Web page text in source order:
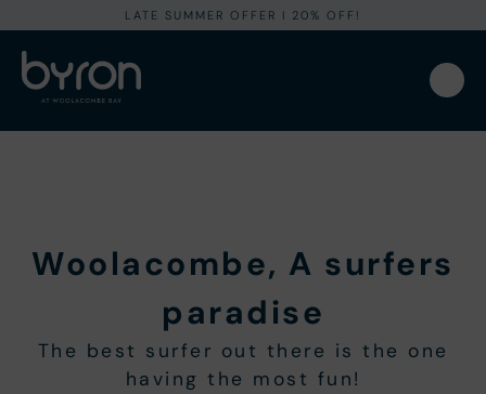
LATE SUMMER OFFER I 20% OFF!
Woolacombe, A surfers
paradise
The best surfer out there is the one
having the most fun!